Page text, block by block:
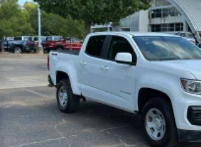
windows tame the level of light
meaning less eye fatigue; and
prying eyes, too. Take the edge
deep tinted windows.
Power 2-way driver lumbar - It’s
you feel while driving is just as
car drives. Enhance your comfort
driver lumbar. Simply set it to the
your lower back, and it will reduce
feel otherwise. Power 2-way